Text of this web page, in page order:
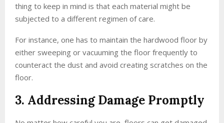
thing to keep in mind is that each material might be
subjected to a different regimen of care.
For instance, one has to maintain the hardwood floor by
either sweeping or vacuuming the floor frequently to
counteract the dust and avoid creating scratches on the
floor.
3. Addressing Damage Promptly